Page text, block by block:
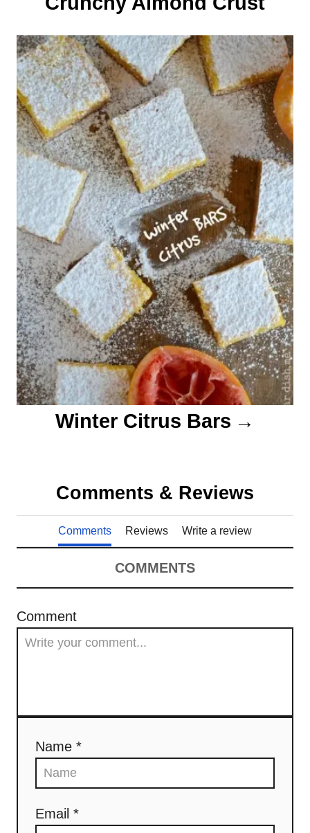
Winter Citrus Bars
Comments & Reviews
Comments Reviews Write a review
COMMENTS
Comment
Name *
Email *